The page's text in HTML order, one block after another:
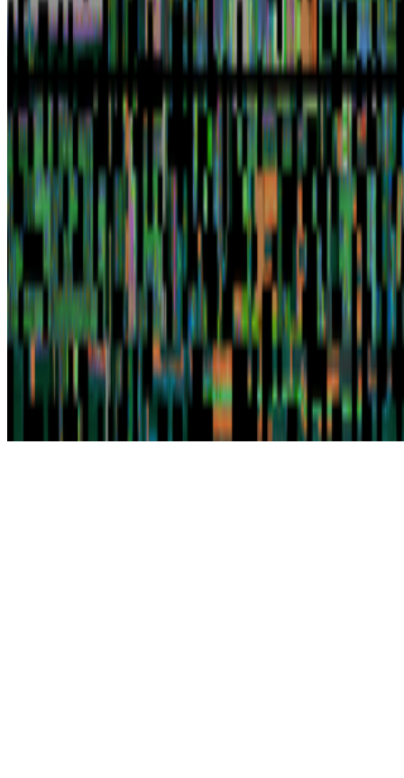
Subscribe to our newsletter
The online magazine for critical conversation about the expanding
art world.
Subscribe